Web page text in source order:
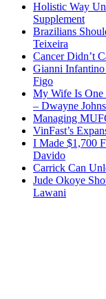
Holistic Way
Supplement
Brazilians
Teixeira
Cancer Didn’t
Gianni
Figo
My Wife Is One
– Dwayne
Managing
VinFast’s
I Made $1,700
Davido
Carrick Can
Jude Okoye
Lawani